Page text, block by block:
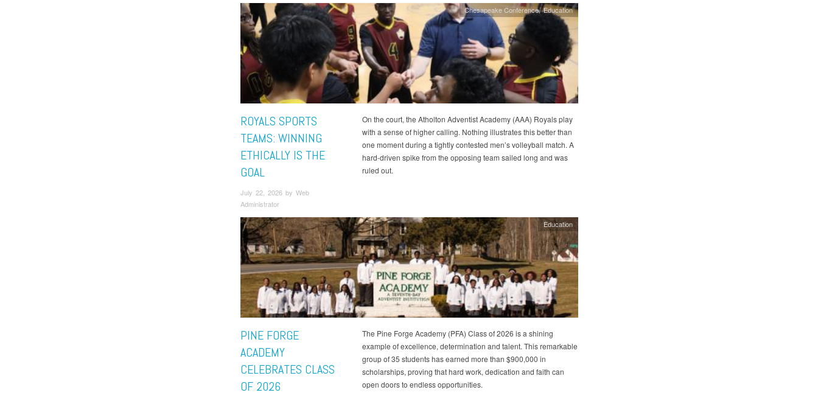
Chesapeake Conference Education
ROYALS SPORTS
TEAMS: WINNING
ETHICALLY IS THE
GOAL
July 22, 2026 by Web
Administrator
On the court, the Atholton Adventist Academy (AAA) Royals play
with a sense of higher calling. Nothing illustrates this better than
one moment during a tightly contested men’s volleyball match. A
hard-driven spike from the opposing team sailed long and was
ruled out.
Education
PINE FORGE
ACADEMY
CELEBRATES CLASS
OF 2026
The Pine Forge Academy (PFA) Class of 2026 is a shining
example of excellence, determination and talent. This remarkable
group of 35 students has earned more than $900,000 in
scholarships, proving that hard work, dedication and faith can
open doors to endless opportunities.